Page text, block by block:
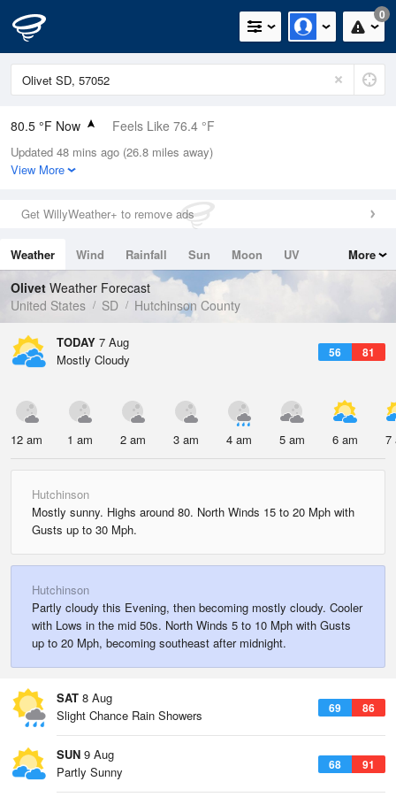
0
80.5 °F Now Feels Like 76.4 °F
Relative Humidity
45%
0in (0in Last Hour)
Wind
Dew Point
57.1 °F
Pressure
Updated 48 mins ago (26.8 miles away)
View More
Get WillyWeather+ to remove ads
Weather Wind Rainfall Sun Moon
UV
Tides
Swell
More
Olivet Weather Forecast
United States
SD Hutchinson County
TODAY 7 Aug
56 81
Mostly Cloudy
12 am 1 am 2 am 3 am 4 am 5 am 6 am 7
Hutchinson
Mostly sunny. Highs around 80. North Winds 15 to 20 Mph with
Gusts up to 30 Mph.
Hutchinson
Partly cloudy this Evening, then becoming mostly cloudy. Cooler
with Lows in the mid 50s. North Winds 5 to 10 Mph with Gusts
up to 20 Mph, becoming southeast after midnight.
SAT 8 Aug
69 86
Slight Chance Rain Showers
SUN 9 Aug
68 91
Partly Sunny